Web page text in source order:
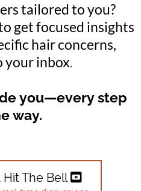
tailored to you?
get focused insights
hair concerns,
your inbox.
you—every step
way.
The Bell